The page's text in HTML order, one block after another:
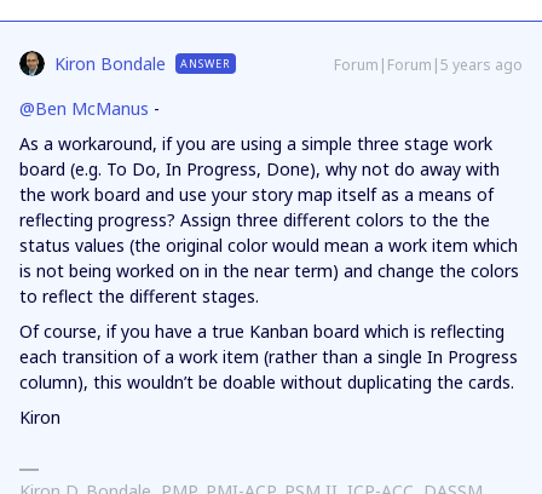
Kiron Bondale ANSWER Forum|Forum|5 years ago
@Ben McManus -
As a workaround, if you are using a simple three stage work
board (e.g. To Do, In Progress, Done), why not do away with
the work board and use your story map itself as a means of
reflecting progress? Assign three different colors to the the
status values (the original color would mean a work item which
is not being worked on in the near term) and change the colors
to reflect the different stages.
Of course, if you have a true Kanban board which is reflecting
each transition of a work item (rather than a single In Progress
column), this wouldn’t be doable without duplicating the cards.
Kiron